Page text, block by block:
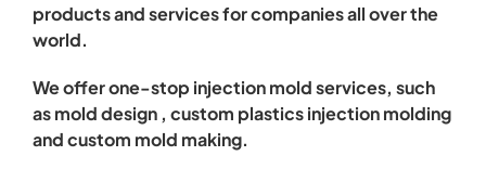
products and services for companies all over the
world.
We offer one-stop injection mold services, such
as mold design , custom plastics injection molding
and custom mold making.